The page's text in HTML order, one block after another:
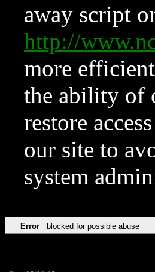
away script
http://
more
the ability of
restore
our site to
system
Error blocked for possible abuse